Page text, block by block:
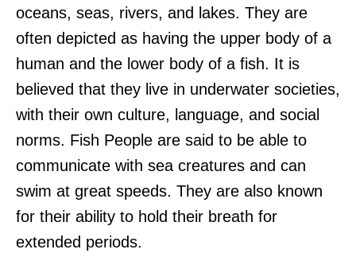
oceans, seas, rivers, and lakes. They are
often depicted as having the upper body of a
human and the lower body of a fish. It is
believed that they live in underwater societies,
with their own culture, language, and social
norms. Fish People are said to be able to
communicate with sea creatures and can
swim at great speeds. They are also known
for their ability to hold their breath for
extended periods.